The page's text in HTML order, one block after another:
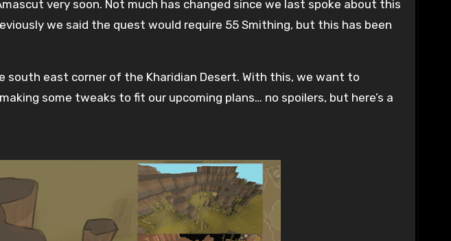
very soon. Not much has changed since we last spoke about this
we said the quest would require 55 Smithing, but this has been
south east corner of the Kharidian Desert. With this, we want to
some tweaks to fit our upcoming plans… no spoilers, but here’s a